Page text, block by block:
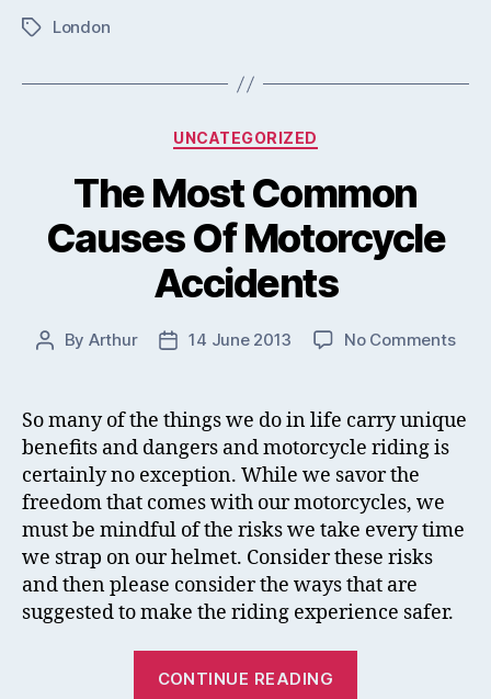
TagsLondon
Categories
UNCATEGORIZED
The Most Common
Causes Of Motorcycle
Accidents
Post
By Arthur
Post14 June 2013 No Commentson
So many of the things we do in life carry unique
benefits and dangers and motorcycle riding is
certainly no exception. While we savor the
freedom that comes with our motorcycles, we
must be mindful of the risks we take every time
we strap on our helmet. Consider these risks
and then please consider the ways that are
suggested to make the riding experience safer.
CONTINUE READING